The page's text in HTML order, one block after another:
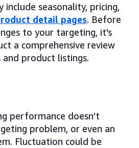
include seasonality, pricing,
detail pages. Before
to your targeting, it's
a comprehensive review
product listings.
performance doesn’t
problem, or even an
Fluctuation could be